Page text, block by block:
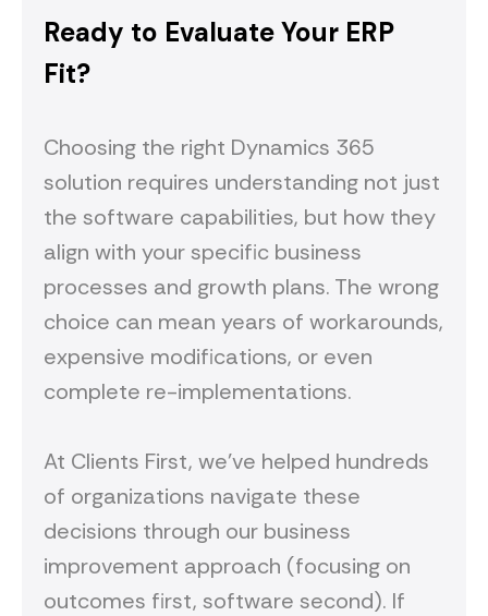
Ready to Evaluate Your ERP
Fit?
Choosing the right Dynamics 365
solution requires understanding not just
the software capabilities, but how they
align with your specific business
processes and growth plans. The wrong
choice can mean years of workarounds,
expensive modifications, or even
complete re-implementations.
At Clients First, we've helped hundreds
of organizations navigate these
decisions through our business
improvement approach (focusing on
outcomes first, software second). If